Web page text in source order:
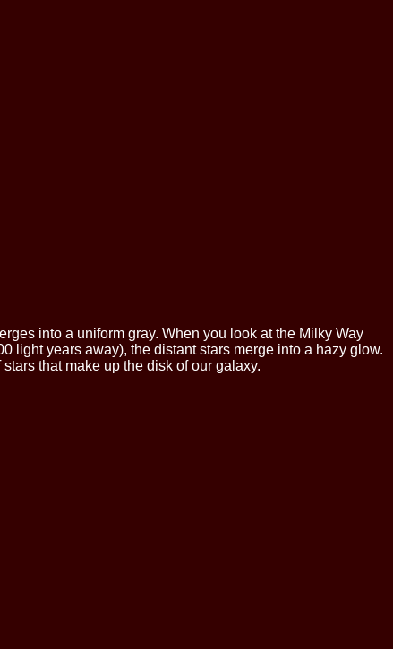
into a uniform gray. When you look at the Milky Way
light years away), the distant stars merge into a hazy glow.
that make up the disk of our galaxy.